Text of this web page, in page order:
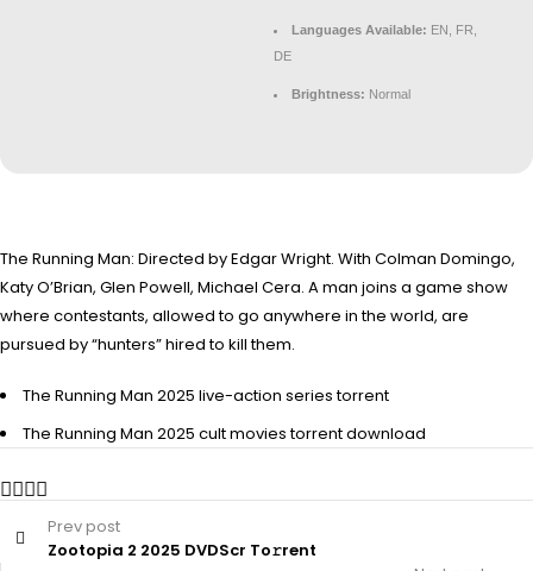
Languages Available: EN, FR,
DE
Brightness: Normal
The Running Man: Directed by Edgar Wright. With Colman Domingo,
Katy O’Brian, Glen Powell, Michael Cera. A man joins a game show
where contestants, allowed to go anywhere in the world, are
pursued by “hunters” hired to kill them.
The Running Man 2025 live-action series torrent
The Running Man 2025 cult movies torrent download
Prev post
Zootopia 2 2025 DVDScr To𝚛rent